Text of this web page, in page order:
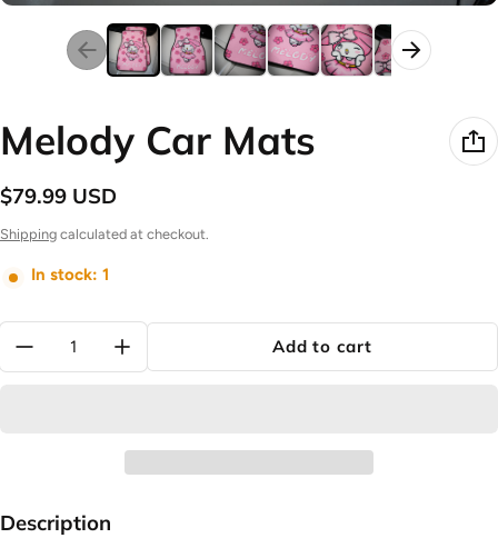
Melody Car Mats
Regular price
$79.99 USD
Shipping calculated at checkout.
In stock: 1
Add to cart
Description